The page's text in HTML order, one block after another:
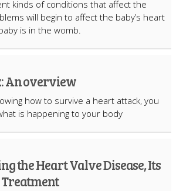
kinds of conditions that affect the
will begin to affect the baby’s heart
is in the womb.
An overview
how to survive a heart attack, you
is happening to your body
the Heart Valve Disease, Its